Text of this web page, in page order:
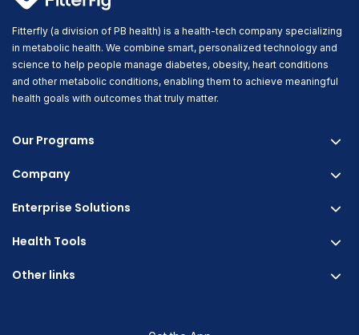
Fitterfly (a division of PB health) is a health-tech company specializing
in metabolic health. We combine smart, personalized technology and
science to help people manage diabetes, obesity, heart conditions
and other metabolic conditions, enabling them to achieve meaningful
health goals with outcomes that truly matter.
Our Programs
Fitterfly Diabetes Prime
Company
About us
Enterprise Solutions
Corporate Wellness
Health Tools
Diabetes Reversal Calculator
Other links